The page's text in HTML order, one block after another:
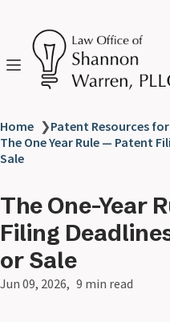
Home ❯Patent Resources
The One Year Rule — Patent
Sale
The One-Year
Filing
or Sale
Jun 09, 2026 9 min read